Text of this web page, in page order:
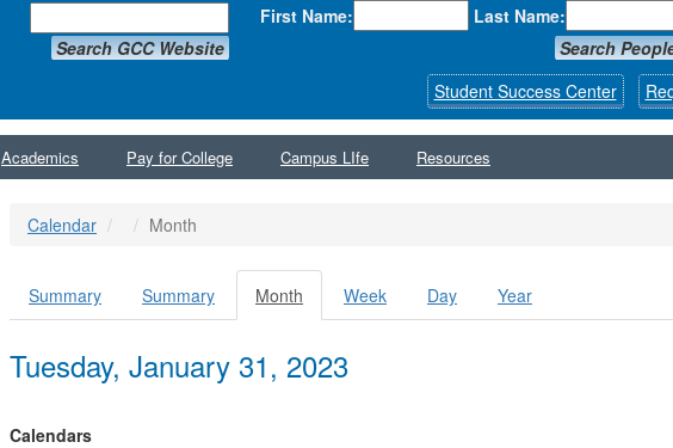
Search GCC Website
First Name:
Last Name:
Search
Student Success Center
Academics Pay for College Campus LIfe Resources
Calendar Month
Primary tabs
Summary Summary Month (active
tab)
Week Day Year
Tuesday, January 31, 2023
Calendars